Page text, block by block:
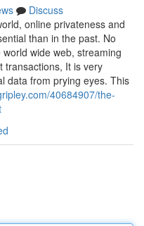
Discuss
online privateness and
than in the past. No
wide web, streaming
transactions, It is very
data from prying eyes. This
40684907/the-